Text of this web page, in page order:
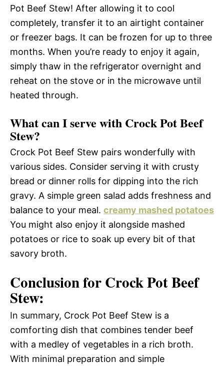
Pot Beef Stew! After allowing it to cool
completely, transfer it to an airtight container
or freezer bags. It can be frozen for up to three
months. When you’re ready to enjoy it again,
simply thaw in the refrigerator overnight and
reheat on the stove or in the microwave until
heated through.
What can I serve with Crock Pot Beef
Stew?
Crock Pot Beef Stew pairs wonderfully with
various sides. Consider serving it with crusty
bread or dinner rolls for dipping into the rich
gravy. A simple green salad adds freshness and
balance to your meal. creamy mashed potatoes
You might also enjoy it alongside mashed
potatoes or rice to soak up every bit of that
savory broth.
Conclusion for Crock Pot Beef
Stew:
In summary, Crock Pot Beef Stew is a
comforting dish that combines tender beef
with a medley of vegetables in a rich broth.
With minimal preparation and simple